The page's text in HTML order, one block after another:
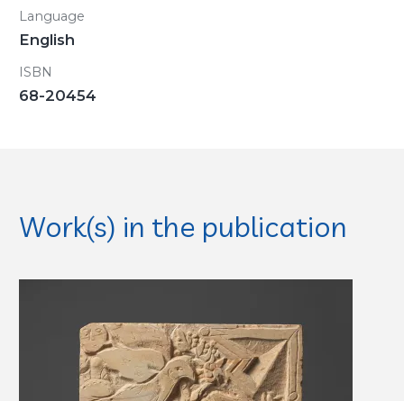
Language
English
ISBN
68-20454
Work(s) in the publication